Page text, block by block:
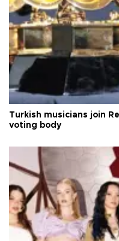
Turkish musicians join
voting body